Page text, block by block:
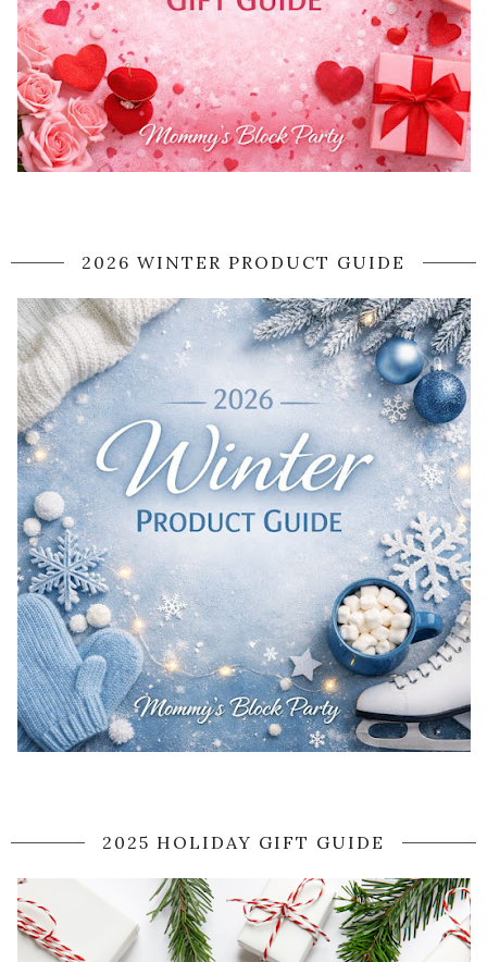
2026 WINTER PRODUCT GUIDE
2025 HOLIDAY GIFT GUIDE